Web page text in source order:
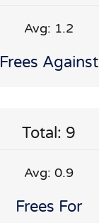
Avg: 1.2
Frees Against
Total: 9
Avg: 0.9
Frees For